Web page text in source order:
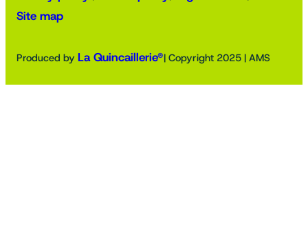
Site map
Produced by La Quincaillerie®| Copyright 2025 | AMS